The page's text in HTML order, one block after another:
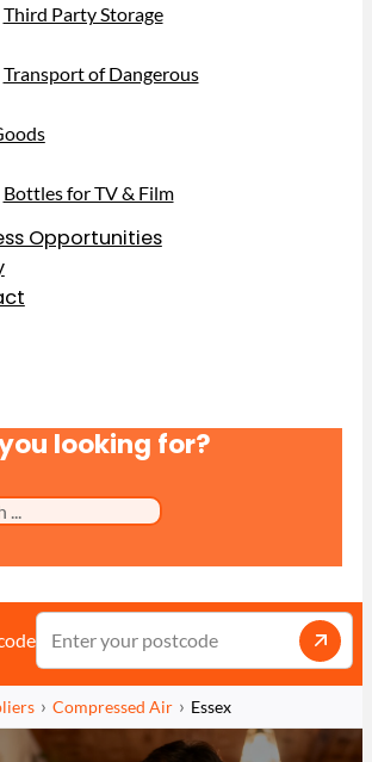
Third Party Storage
Transport of Dangerous
Bottles for TV & Film
Opportunities
looking for?
Compressed Air Essex